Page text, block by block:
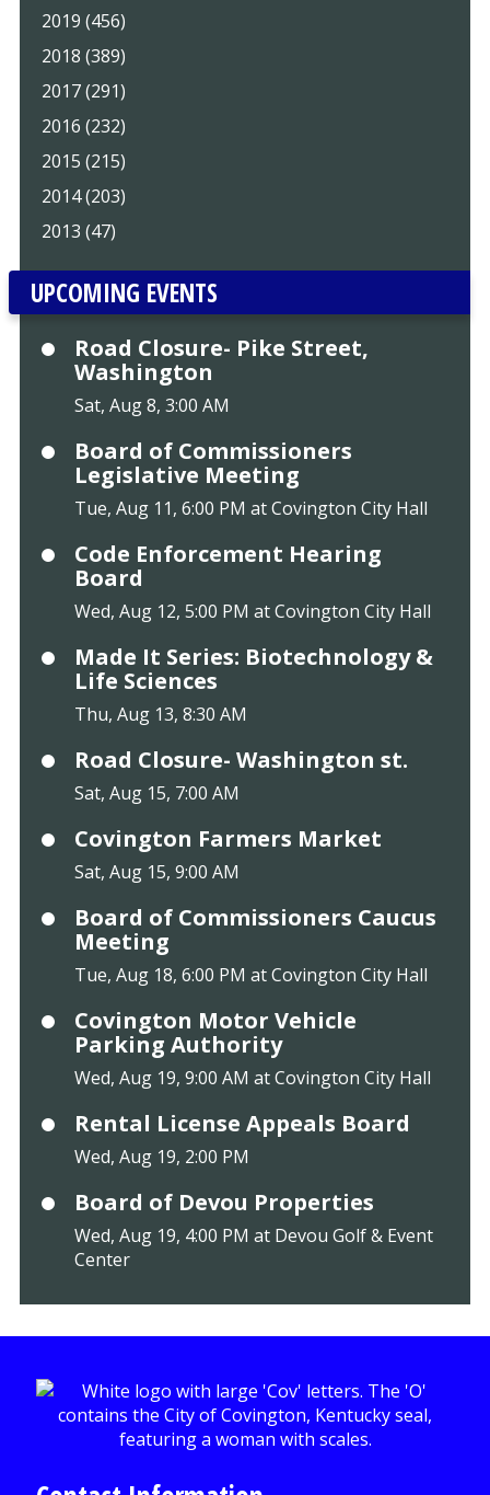
2019 (456)
2018 (389)
2017 (291)
2016 (232)
2015 (215)
2014 (203)
2013 (47)
UPCOMING EVENTS
Road Closure- Pike Street,
Washington
Sat, Aug 8, 3:00 AM
Board of Commissioners
Legislative Meeting
Tue, Aug 11, 6:00 PM at Covington City Hall
Code Enforcement Hearing
Board
Wed, Aug 12, 5:00 PM at Covington City Hall
Made It Series: Biotechnology &
Life Sciences
Thu, Aug 13, 8:30 AM
Road Closure- Washington st.
Sat, Aug 15, 7:00 AM
Covington Farmers Market
Sat, Aug 15, 9:00 AM
Board of Commissioners Caucus
Meeting
Tue, Aug 18, 6:00 PM at Covington City Hall
Covington Motor Vehicle
Parking Authority
Wed, Aug 19, 9:00 AM at Covington City Hall
Rental License Appeals Board
Wed, Aug 19, 2:00 PM
Board of Devou Properties
Wed, Aug 19, 4:00 PM at Devou Golf & Event
Center